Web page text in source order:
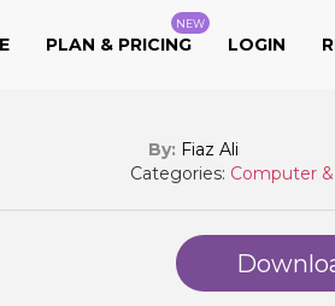
PLAN & PRICING
NEW
LOGIN
By: Fiaz Ali
Categories: Computer